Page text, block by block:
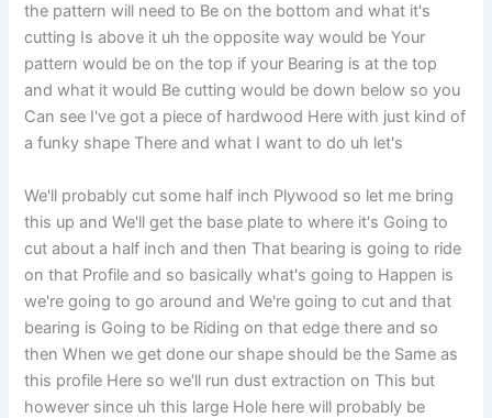
the pattern will need to Be on the bottom and what it's
cutting Is above it uh the opposite way would be Your
pattern would be on the top if your Bearing is at the top
and what it would Be cutting would be down below so you
Can see I've got a piece of hardwood Here with just kind of
a funky shape There and what I want to do uh let's
We'll probably cut some half inch Plywood so let me bring
this up and We'll get the base plate to where it's Going to
cut about a half inch and then That bearing is going to ride
on that Profile and so basically what's going to Happen is
we're going to go around and We're going to cut and that
bearing is Going to be Riding on that edge there and so
then When we get done our shape should be the Same as
this profile Here so we'll run dust extraction on This but
however since uh this large Hole here will probably be